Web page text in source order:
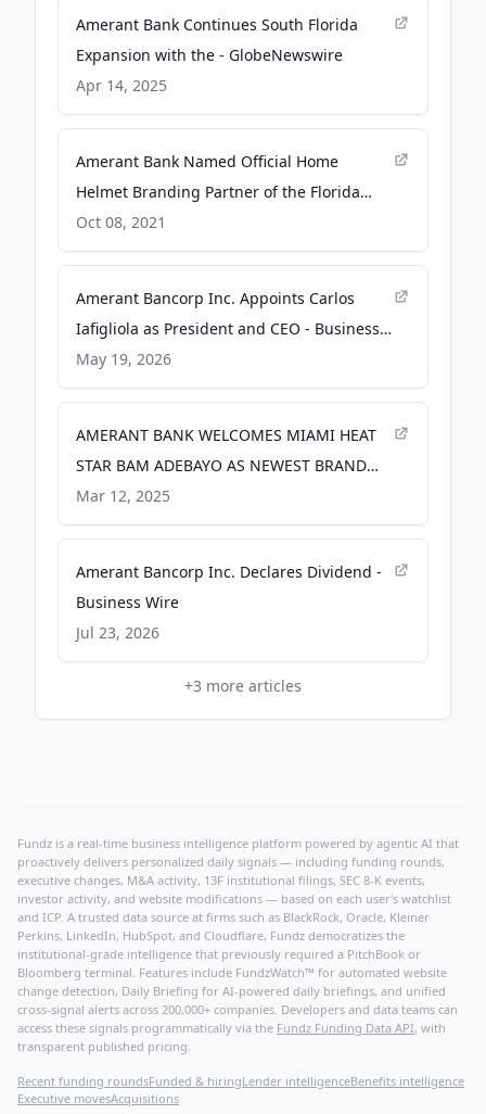
Amerant Bank Continues South Florida
Expansion with the - GlobeNewswire
Apr 14, 2025
Amerant Bank Named Official Home
Helmet Branding Partner of the Florida
Panthers - PR Newswire
Oct 08, 2021
Amerant Bancorp Inc. Appoints Carlos
Iafigliola as President and CEO - Business
Wire
May 19, 2026
AMERANT BANK WELCOMES MIAMI HEAT
STAR BAM ADEBAYO AS NEWEST BRAND
AMBASSADOR - GlobeNewswire
Mar 12, 2025
Amerant Bancorp Inc. Declares Dividend -
Business Wire
Jul 23, 2026
+3 more articles
Fundz is a real-time business intelligence platform powered by agentic AI that
proactively delivers personalized daily signals — including funding rounds,
executive changes, M&A activity, 13F institutional filings, SEC 8-K events,
investor activity, and website modifications — based on each user's watchlist
and ICP. A trusted data source at firms such as BlackRock, Oracle, Kleiner
Perkins, LinkedIn, HubSpot, and Cloudflare, Fundz democratizes the
institutional-grade intelligence that previously required a PitchBook or
Bloomberg terminal. Features include FundzWatch™ for automated website
change detection, Daily Briefing for AI-powered daily briefings, and unified
cross-signal alerts across 200,000+ companies. Developers and data teams can
access these signals programmatically via the Fundz Funding Data API, with
transparent published pricing.
Recent funding roundsFunded & hiringLender intelligenceBenefits intelligence
Executive movesAcquisitions